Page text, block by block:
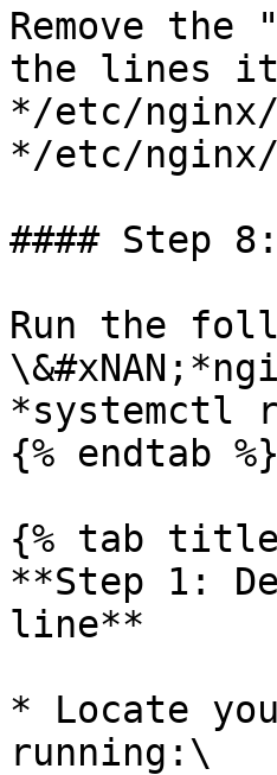
Remove
the lines it
*/etc/
*/etc/
#### Step
Run the
*systemctl
{% endtab %}
{% tab
**Step 1:
line**
* Locate
running:\